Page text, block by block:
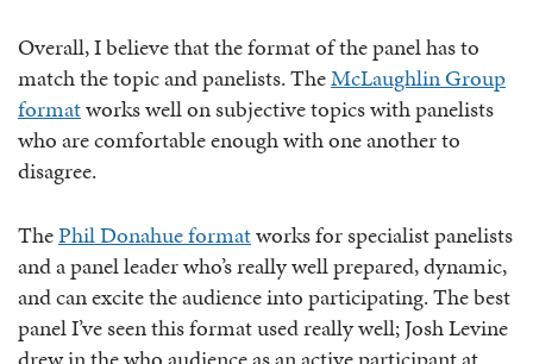
Overall, I believe that the format of the panel has to
match the topic and panelists. TheMcLaughlin Group
formatworks well on subjective topics with panelists
who are comfortable enough with one another to
disagree.
ThePhil Donahue formatworks for specialist panelists
and a panel leader who’s really well prepared, dynamic,
and can excite the audience into participating. The best
panel I’ve seen this format used really well; Josh Levine